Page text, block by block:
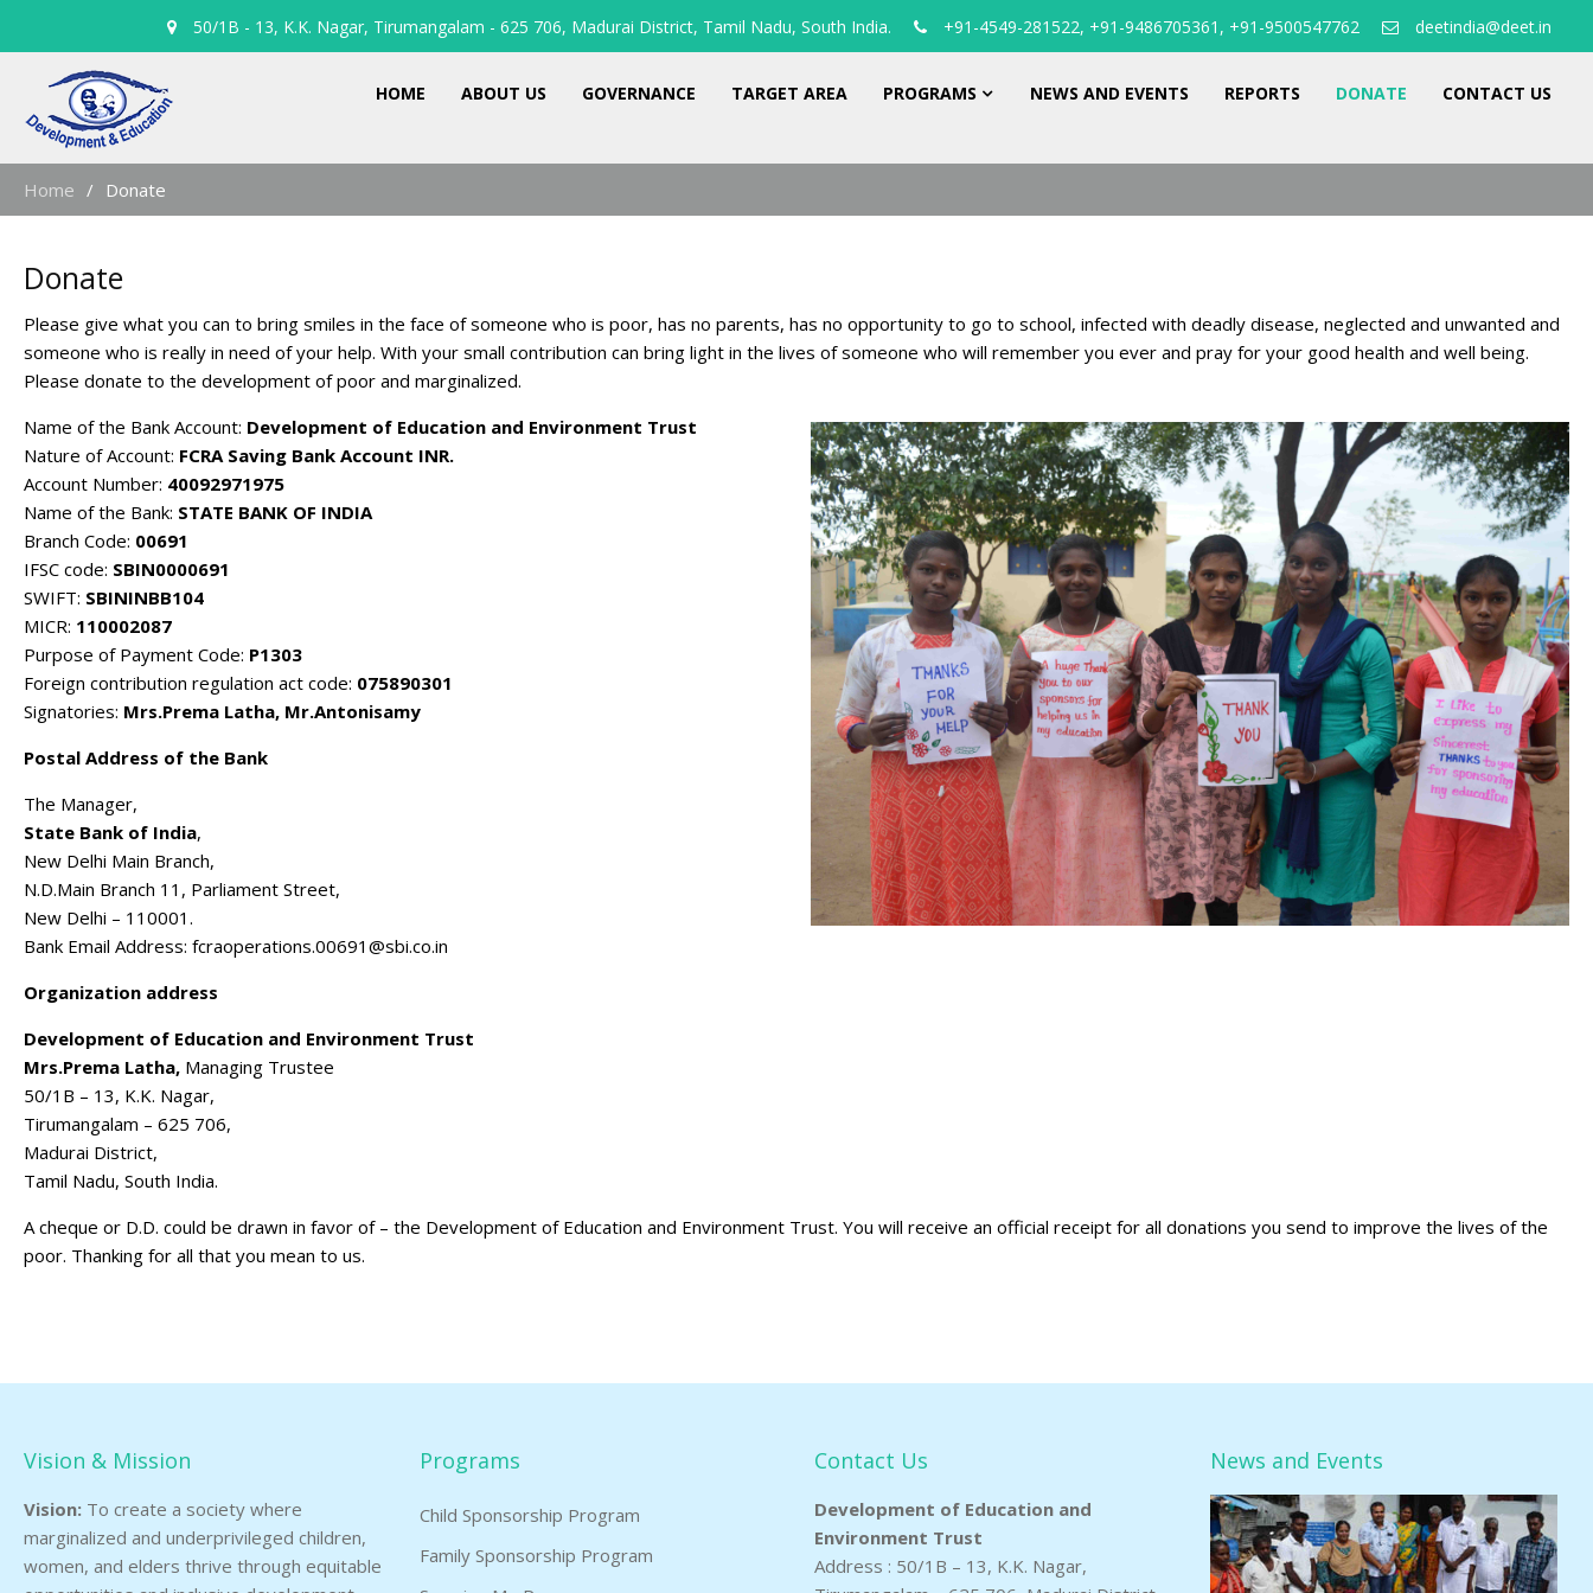
50/1B - 13, K.K. Nagar, Tirumangalam - 625 706, Madurai District, Tamil Nadu, South India. +91-4549-281522, +91-9486705361, +91-9500547762 deetindia@deet.in
HOME ABOUT US GOVERNANCE TARGET AREA PROGRAMS NEWS AND EVENTS REPORTS DONATE CONTACT US
Home Donate
Donate
Please give what you can to bring smiles in the face of someone who is poor, has no parents, has no opportunity to go to school, infected with deadly disease, neglected and unwanted and
someone who is really in need of your help. With your small contribution can bring light in the lives of someone who will remember you ever and pray for your good health and well being.
Please donate to the development of poor and marginalized.
Name of the Bank Account: Development of Education and Environment Trust
Nature of Account: FCRA Saving Bank Account INR.
Account Number: 40092971975
Name of the Bank: STATE BANK OF INDIA
Branch Code: 00691
IFSC code: SBIN0000691
SWIFT: SBININBB104
MICR: 110002087
Purpose of Payment Code: P1303
Foreign contribution regulation act code: 075890301
Signatories: Mrs.Prema Latha, Mr.Antonisamy
Postal Address of the Bank
The Manager,
State Bank of India,
New Delhi Main Branch,
N.D.Main Branch 11, Parliament Street,
New Delhi – 110001.
Bank Email Address: fcraoperations.00691@sbi.co.in
Organization address
Development of Education and Environment Trust
Mrs.Prema Latha, Managing Trustee
50/1B – 13, K.K. Nagar,
Tirumangalam – 625 706,
Madurai District,
Tamil Nadu, South India.
A cheque or D.D. could be drawn in favor of – the Development of Education and Environment Trust. You will receive an official receipt for all donations you send to improve the lives of the
poor. Thanking for all that you mean to us.
Vision & Mission
Vision: To create a society where
marginalized and underprivileged children,
women, and elders thrive through equitable
Programs
Child Sponsorship Program
Family Sponsorship Program
Contact Us
Development of Education and
Environment Trust
Address : 50/1B – 13, K.K. Nagar,
News and Events